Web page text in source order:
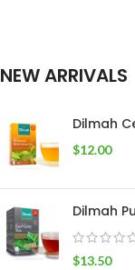
NEW ARRIVALS
Dilmah
$12.00
Dilmah
$13.50